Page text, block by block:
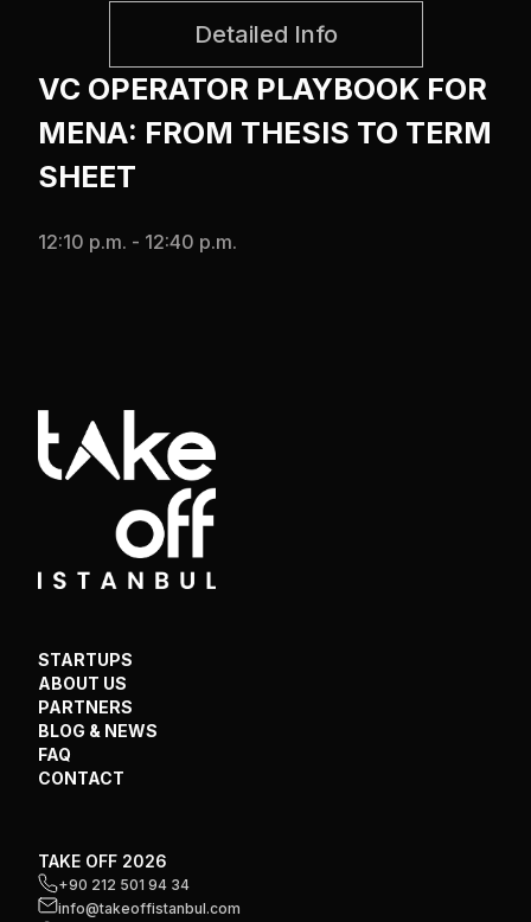
Detailed Info
VC OPERATOR PLAYBOOK FOR
MENA: FROM THESIS TO TERM
SHEET
12:10 p.m. - 12:40 p.m.
STARTUPS
ABOUT US
PARTNERS
BLOG & NEWS
FAQ
CONTACT
TAKE OFF 2026
+90 212 501 94 34
info@takeoffistanbul.com